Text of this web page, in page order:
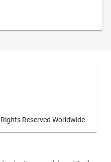
Reserved Worldwide